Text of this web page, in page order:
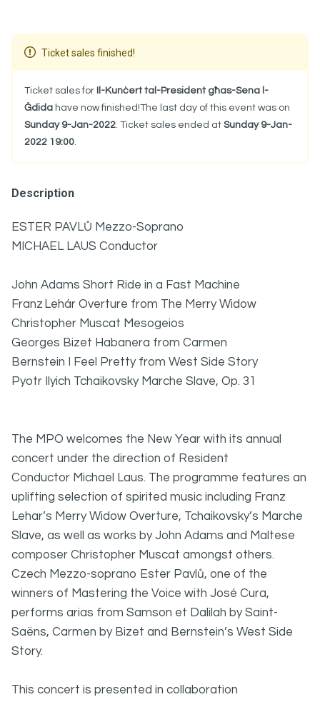
Ticket sales finished!
Ticket sales for
Il-Kunċert tal-President għas-Sena l-
Ġdida have now finished!The last day of this event was on
Sunday 9-Jan-2022. Ticket sales ended at Sunday 9-Jan-
2022 19:00.
Description
ESTER PAVLŮ Mezzo-Soprano
MICHAEL LAUS Conductor
John Adams Short Ride in a Fast Machine
Franz Lehár Overture from The Merry Widow
Christopher Muscat Mesogeios
Georges Bizet Habanera from Carmen
Bernstein I Feel Pretty from West Side Story
Pyotr Ilyich Tchaikovsky Marche Slave, Op. 31
The MPO welcomes the New Year with its annual
concert under the direction of Resident
Conductor Michael Laus. The programme features an
uplifting selection of spirited music including Franz
Lehar’s Merry Widow Overture, Tchaikovsky’s Marche
Slave, as well as works by John Adams and Maltese
composer Christopher Muscat amongst others.
Czech Mezzo-soprano Ester Pavlů, one of the
winners of Mastering the Voice with José Cura,
performs arias from Samson et Dalilah by Saint-
Saëns, Carmen by Bizet and Bernstein’s West Side
Story.
This concert is presented in collaboration